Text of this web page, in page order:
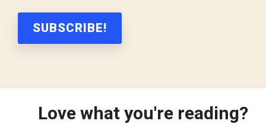
Love what you're reading?